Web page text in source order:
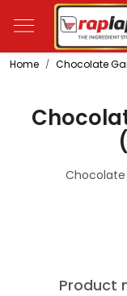
Home Chocolate
Product